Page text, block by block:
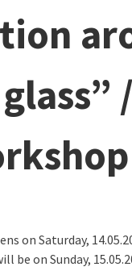
/
on Saturday,
be on Sunday,